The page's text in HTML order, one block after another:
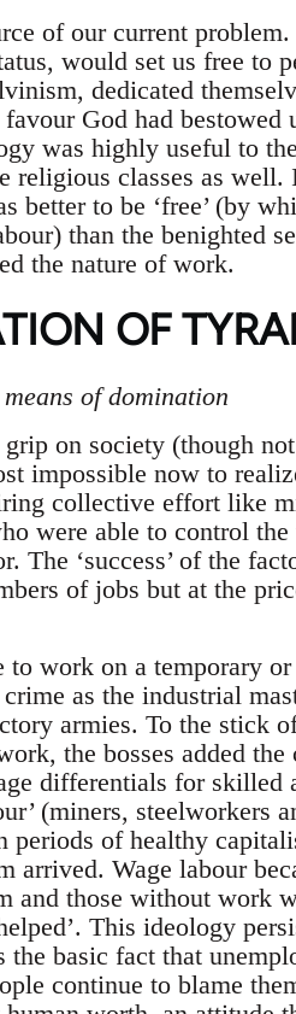
of our current
would set us free to
dedicated
God had bestowed
was highly useful to the
religious classes as well.
better to be ‘free’ (by
than the benighted
the nature of work.
OF
of domination
on society (though
impossible now to
collective effort like
were able to control
The ‘success’ of the
of jobs but at the
work on a temporary or
as the industrial
armies. To the stick
the bosses added the
differentials for skilled
(miners, steelworkers
periods of healthy
arrived. Wage labour
and those without work
This ideology
basic fact that
continue to blame